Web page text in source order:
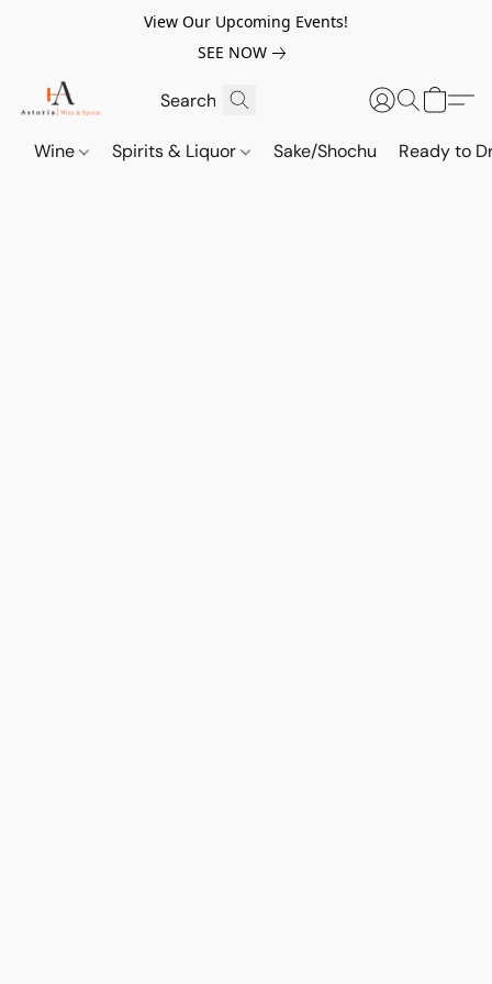
View Our Upcoming Events!
SEE NOW
Wine Spirits & Liquor Sake/Shochu Ready to